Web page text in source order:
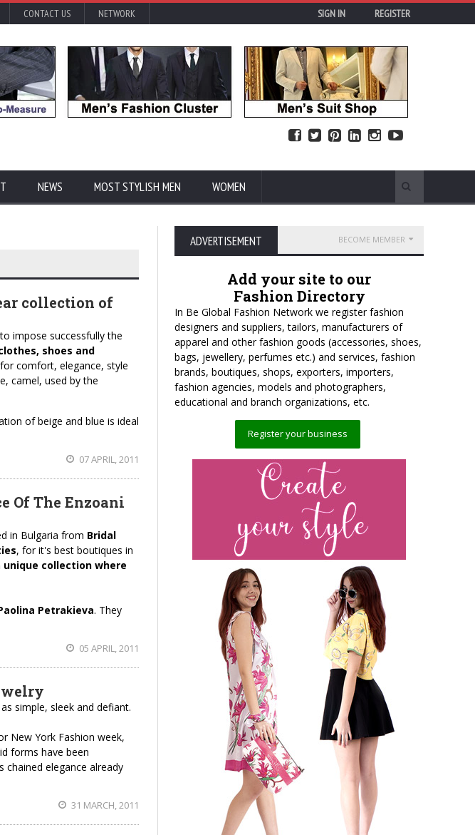
CONTACT US NETWORK SIGN IN REGISTER
NEWS MOST STYLISH MEN WOMEN
collection of
impose successfully the
shoes and
comfort, elegance, style
camel, used by the
of beige and blue is ideal
07 APRIL, 2011
Of The Enzoani
in Bulgaria from Bridal
, for it's best boutiques in
unique collection where
Petrakieva. They
05 APRIL, 2011
simple, sleek and defiant.
New York Fashion week,
forms have been
chained elegance already
31 MARCH, 2011
ADVERTISEMENT BECOME MEMBER
Add your site to our
Fashion Directory
In Be Global Fashion Network we register fashion
designers and suppliers, tailors, manufacturers of
apparel and other fashion goods (accessories, shoes,
bags, jewellery, perfumes etc.) and services, fashion
brands, boutiques, shops, exporters, importers,
fashion agencies, models and photographers,
educational and branch organizations, etc.
Register your business